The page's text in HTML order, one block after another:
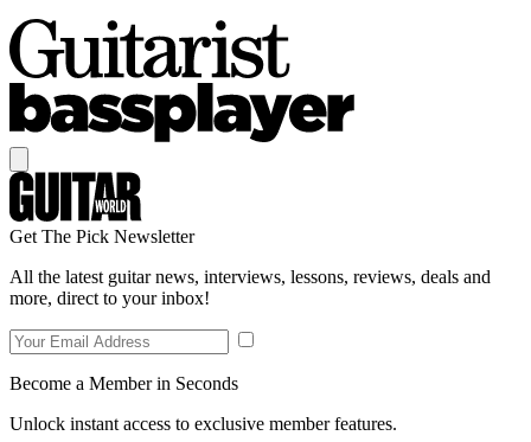
Get The Pick Newsletter
All the latest guitar news, interviews, lessons, reviews, deals and
more, direct to your inbox!
Become a Member in Seconds
Unlock instant access to exclusive member features.